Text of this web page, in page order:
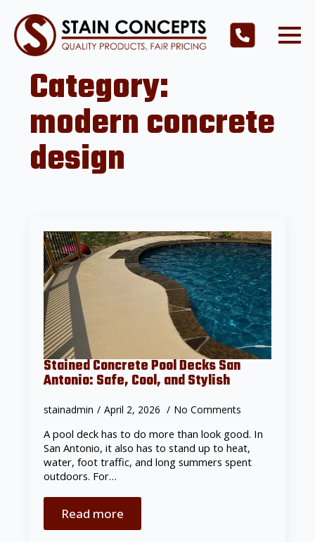
Category:
modern concrete
design
Stained Concrete Pool Decks San
Antonio: Safe, Cool, and Stylish
stainadmin April 2, 2026 No Comments
A pool deck has to do more than look good. In
San Antonio, it also has to stand up to heat,
water, foot traffic, and long summers spent
outdoors. For…
Read more